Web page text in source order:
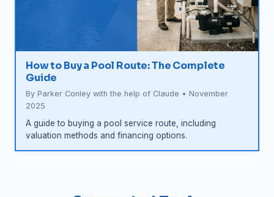
How to Buy a Pool Route: The Complete
Guide
By Parker Conley with the help of Claude • November
2025
A guide to buying a pool service route, including
valuation methods and financing options.